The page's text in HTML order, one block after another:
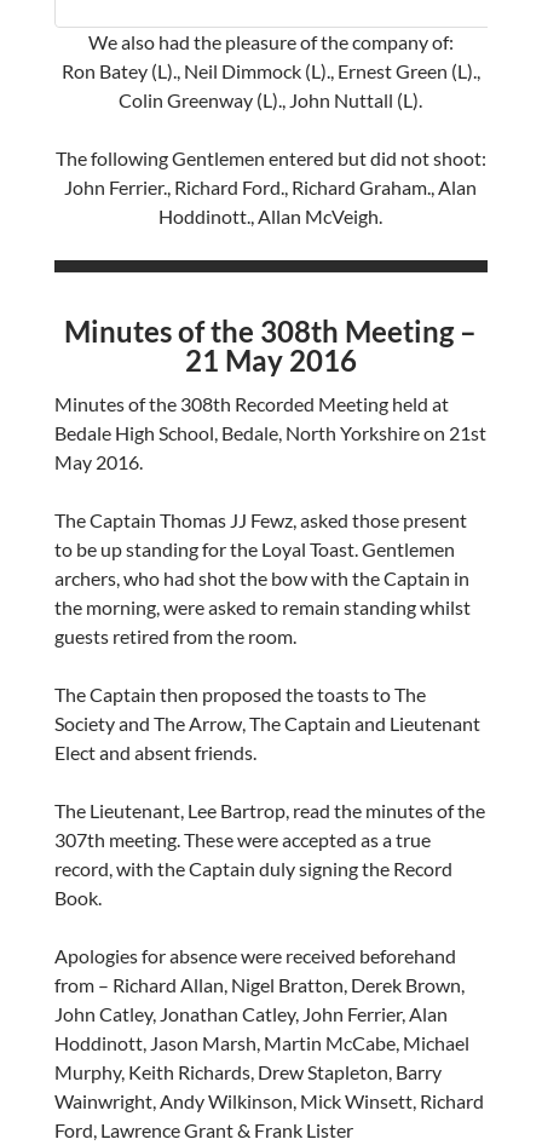
We also had the pleasure of the company of:
Ron Batey (L)., Neil Dimmock (L)., Ernest Green (L).,
Colin Greenway (L)., John Nuttall (L).
The following Gentlemen entered but did not shoot:
John Ferrier., Richard Ford., Richard Graham., Alan
Hoddinott., Allan McVeigh.
Minutes of the 308th Meeting –
21 May 2016
Minutes of the 308th Recorded Meeting held at
Bedale High School, Bedale, North Yorkshire on 21st
May 2016.
The Captain Thomas JJ Fewz, asked those present
to be up standing for the Loyal Toast. Gentlemen
archers, who had shot the bow with the Captain in
the morning, were asked to remain standing whilst
guests retired from the room.
The Captain then proposed the toasts to The
Society and The Arrow, The Captain and Lieutenant
Elect and absent friends.
The Lieutenant, Lee Bartrop, read the minutes of the
307th meeting. These were accepted as a true
record, with the Captain duly signing the Record
Book.
Apologies for absence were received beforehand
from – Richard Allan, Nigel Bratton, Derek Brown,
John Catley, Jonathan Catley, John Ferrier, Alan
Hoddinott, Jason Marsh, Martin McCabe, Michael
Murphy, Keith Richards, Drew Stapleton, Barry
Wainwright, Andy Wilkinson, Mick Winsett, Richard
Ford, Lawrence Grant & Frank Lister